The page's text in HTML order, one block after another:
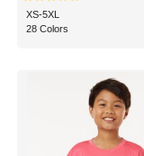
XS-5XL
28 Colors